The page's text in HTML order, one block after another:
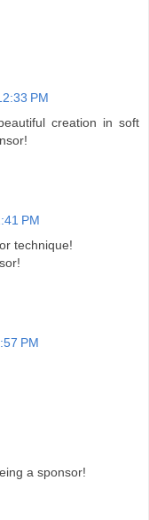
PM
creation in soft
PM
technique!
PM
a sponsor!